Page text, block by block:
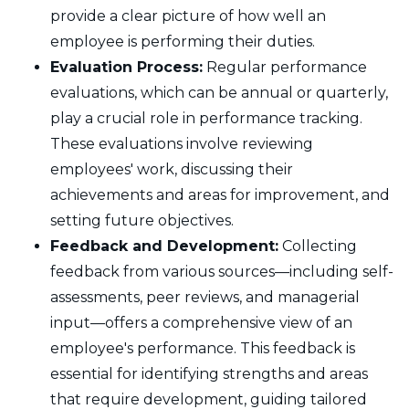
provide a clear picture of how well an
employee is performing their duties.
Evaluation Process: Regular performance
evaluations, which can be annual or quarterly,
play a crucial role in performance tracking.
These evaluations involve reviewing
employees' work, discussing their
achievements and areas for improvement, and
setting future objectives.
Feedback and Development: Collecting
feedback from various sources—including self-
assessments, peer reviews, and managerial
input—offers a comprehensive view of an
employee's performance. This feedback is
essential for identifying strengths and areas
that require development, guiding tailored